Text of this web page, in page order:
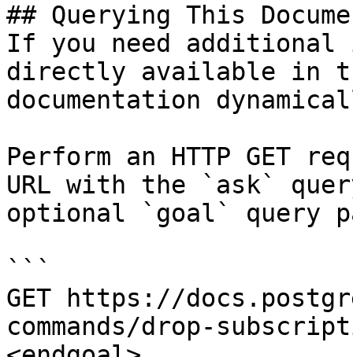
## Querying This
If you need
directly available in
documentation
Perform an HTTP GET
URL with the `ask`
optional `goal` query
```
GET https://
commands/drop-